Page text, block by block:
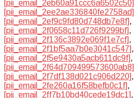
[pii_email_2eb60a91ccc6a6502c50]
[pii_email_2ee2ae336840fe2758ad]
[pii_email_2ef9c9fd80d748db7e8f],
[pii_email_2f0658c11d726f9299bf],
[pii_email_2f136c3892e069f1e7cf],
[pii_email_2f1bf5aa7b0e3041c547],
[pii_email_2f5e9430a5acb611dc9f],
[pii_email_2f64d709499573600ab8]
[pii_email_2f7df138d021c906d220],
[pii_email_2fe260a16f58befb0c1f],
[pii_email_2ff7b10bd40cede19dc1],